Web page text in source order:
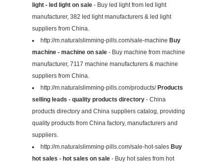
light - led light on sale - Buy led light from led light
manufacturer, 382 led light manufacturers & led light
suppliers from China.
http://m.naturalslimming-pills.com/sale-machine Buy
machine - machine on sale - Buy machine from machine
manufacturer, 7117 machine manufacturers & machine
suppliers from China.
http://m.naturalslimming-pills.com/products/ Products
selling leads - quality products directory - China
products directory and China suppliers catalog, providing
quality products from China factory, manufacturers and
suppliers.
http://m.naturalslimming-pills.com/sale-hot-sales Buy
hot sales - hot sales on sale - Buy hot sales from hot